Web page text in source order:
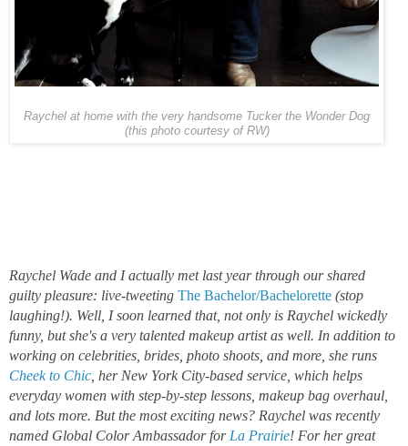
Raychel at home with the very handsome Tucker the Wonder Dog
(this photo courtesy of RW)
Raychel Wade and I actually met last year through our shared
guilty pleasure: live-tweeting The Bachelor/Bachelorette (stop
laughing!). Well, I soon learned that, not only is Raychel wickedly
funny, but she's a very talented makeup artist as well. In addition to
working on celebrities, brides, photo shoots, and more, she runs
Cheek to Chic , her New York City-based service, which helps
everyday women with step-by-step lessons, makeup bag overhaul,
and lots more. But the most exciting news? Raychel was recently
named Global Color Ambassador for La Prairie! For her great